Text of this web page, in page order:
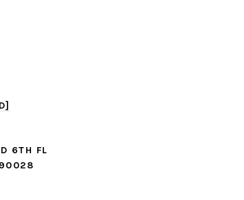
6TH FL